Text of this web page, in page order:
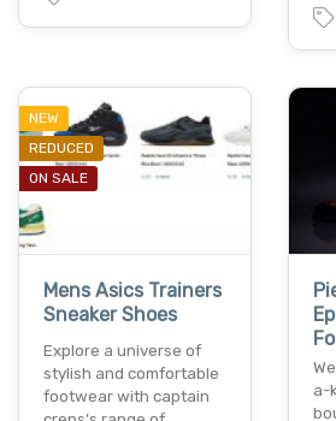
NEW
REDUCED
ON SALE
Mens Asics Trainers
Sneaker Shoes
Explore a universe of
stylish and comfortable
footwear with captain
a-